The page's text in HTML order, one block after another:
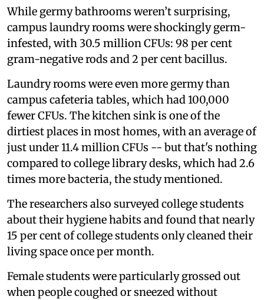
While germy bathrooms weren’t surprising,
campus laundry rooms were shockingly germ-
infested, with 30.5 million CFUs: 98 per cent
gram-negative rods and 2 per cent bacillus.
Laundry rooms were even more germy than
campus cafeteria tables, which had 100,000
fewer CFUs. The kitchen sink is one of the
dirtiest places in most homes, with an average of
just under 11.4 million CFUs -- but that's nothing
compared to college library desks, which had 2.6
times more bacteria, the study mentioned.
The researchers also surveyed college students
about their hygiene habits and found that nearly
15 per cent of college students only cleaned their
living space once per month.
Female students were particularly grossed out
when people coughed or sneezed without